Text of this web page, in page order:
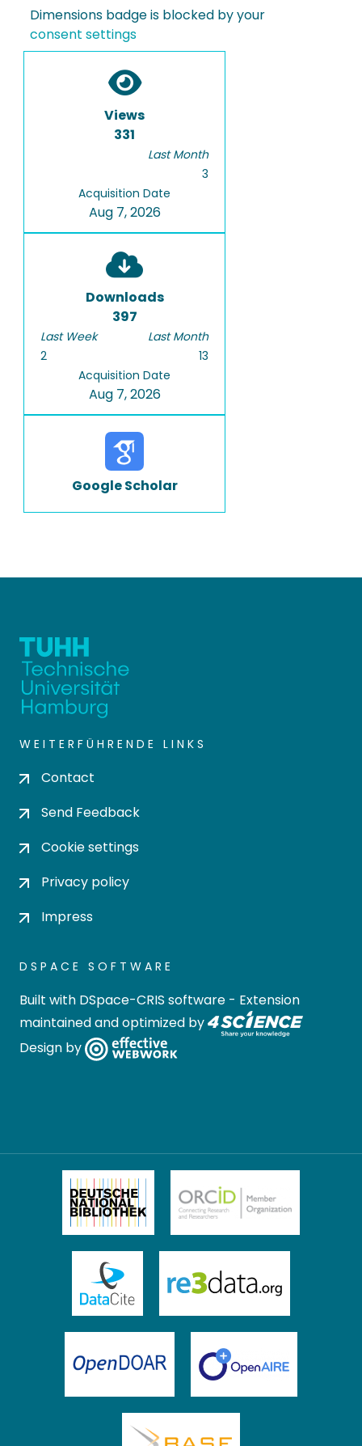
Dimensions badge is blocked by your
consent settings
Views
331
Last Month
3
Acquisition Date
Aug 7, 2026
Downloads
397
Last Week
2
Last Month
13
Acquisition Date
Aug 7, 2026
Google Scholar
WEITERFÜHRENDE LINKS
Contact
Send Feedback
Cookie settings
Privacy policy
Impress
DSPACE SOFTWARE
Built with DSpace-CRIS software - Extension
maintained and optimized by
Design by